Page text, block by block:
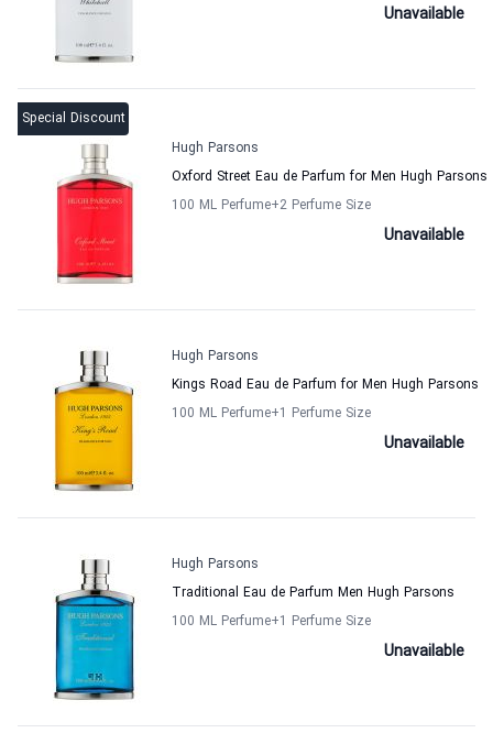
Unavailable
Special Discount
Hugh Parsons
Oxford Street Eau de Parfum for Men Hugh Parsons
100 ML Perfume+2 Perfume Size
Unavailable
Hugh Parsons
Kings Road Eau de Parfum for Men Hugh Parsons
100 ML Perfume+1 Perfume Size
Unavailable
Hugh Parsons
Traditional Eau de Parfum Men Hugh Parsons
100 ML Perfume+1 Perfume Size
Unavailable